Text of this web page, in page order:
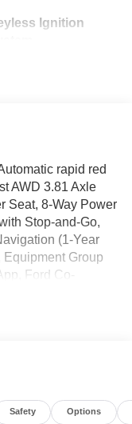
Ignition
rapid red
AWD 3.81 Axle
Seat, 8-Way Power
Stop-and-Go,
(1-Year
Group
Ford Co-
Intersection
SYNC 4,
Tech Pack
Aluminum.
Safety Options